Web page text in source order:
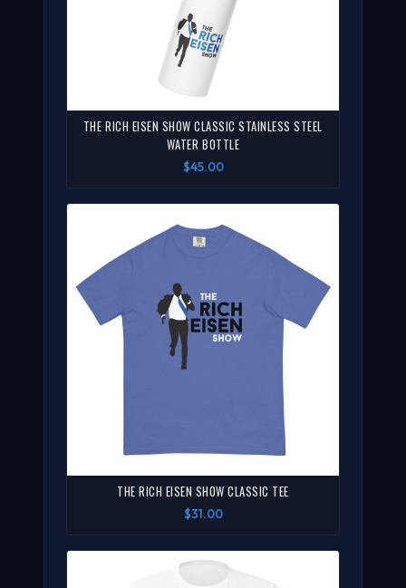
THE RICH EISEN SHOW CLASSIC STAINLESS STEEL
WATER BOTTLE
$45.00
THE RICH EISEN SHOW CLASSIC TEE
$31.00